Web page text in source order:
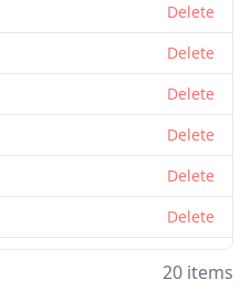
Delete
Delete
Delete
Delete
Delete
Delete
20 items